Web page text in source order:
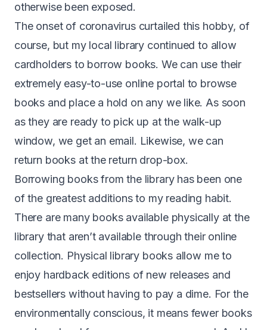
otherwise been exposed.
The onset of coronavirus curtailed this hobby, of
course, but my local library continued to allow
cardholders to borrow books. We can use their
extremely easy-to-use online portal to browse
books and place a hold on any we like. As soon
as they are ready to pick up at the walk-up
window, we get an email. Likewise, we can
return books at the return drop-box.
Borrowing books from the library has been one
of the greatest additions to my reading habit.
There are many books available physically at the
library that aren’t available through their online
collection. Physical library books allow me to
enjoy hardback editions of new releases and
bestsellers without having to pay a dime. For the
environmentally conscious, it means fewer books